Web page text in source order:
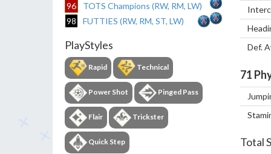
96
TOTS Champions (RW, RM, LW)
98
FUTTIES (RW, RM, ST, LW)
PlayStyles
Rapid Technical
Power Shot Pinged Pass
Flair Trickster
Quick Step
Def.
71
Total